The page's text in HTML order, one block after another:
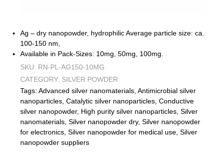
Ag – dry nanopowder, hydrophilic Average particle size: ca.
100-150 nm,
Available in Pack-Sizes: 10mg, 50mg, 100mg.
SKU: RN-PL-AG150-10MG
CATEGORY: SILVER POWDER
Tags: Advanced silver nanomaterials Antimicrobial silver
nanoparticles Catalytic silver nanoparticles Conductive
silver nanopowder, High purity silver nanoparticles Silver
nanomaterials Silver nanopowder dry, Silver nanopowder
for electronics Silver nanopowder for medical use Silver
nanopowder suppliers